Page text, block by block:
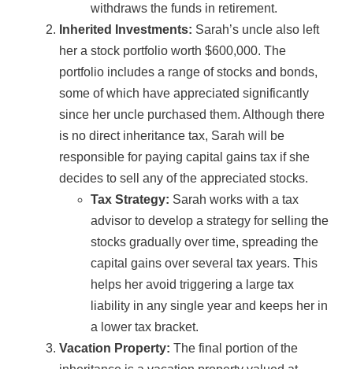
withdraws the funds in retirement.
Inherited Investments: Sarah’s uncle also left
her a stock portfolio worth $600,000. The
portfolio includes a range of stocks and bonds,
some of which have appreciated significantly
since her uncle purchased them. Although there
is no direct inheritance tax, Sarah will be
responsible for paying capital gains tax if she
decides to sell any of the appreciated stocks.
Tax Strategy: Sarah works with a tax
advisor to develop a strategy for selling the
stocks gradually over time, spreading the
capital gains over several tax years. This
helps her avoid triggering a large tax
liability in any single year and keeps her in
a lower tax bracket.
Vacation Property: The final portion of the